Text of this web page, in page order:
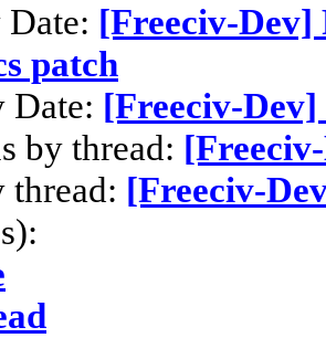
[Freeciv-Dev]
patch
Date: [Freeciv-
by thread:
thread: [Freeciv-